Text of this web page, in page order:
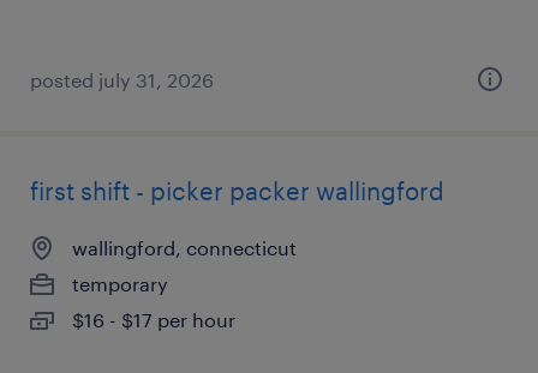
posted july 31, 2026
first shift - picker packer wallingford
wallingford, connecticut
temporary
$16 - $17 per hour